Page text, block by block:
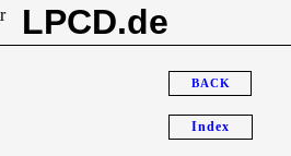
LPCD.de
Index
BACK